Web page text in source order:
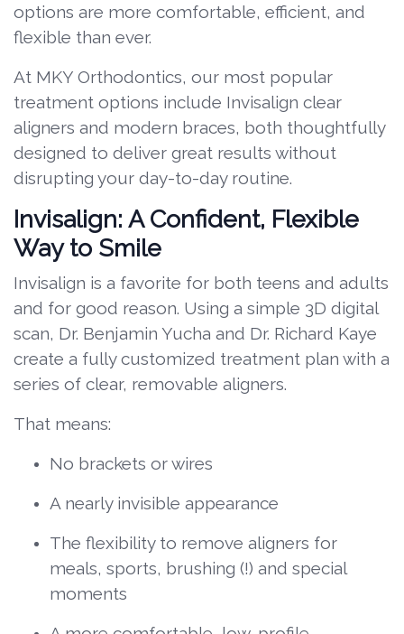
options are more comfortable, efficient, and
flexible than ever.
At MKY Orthodontics, our most popular
treatment options include Invisalign clear
aligners and modern braces, both thoughtfully
designed to deliver great results without
disrupting your day-to-day routine.
Invisalign: A Confident, Flexible
Way to Smile
Invisalign is a favorite for both teens and adults
and for good reason. Using a simple 3D digital
scan, Dr. Benjamin Yucha and Dr. Richard Kaye
create a fully customized treatment plan with a
series of clear, removable aligners.
That means:
No brackets or wires
A nearly invisible appearance
The flexibility to remove aligners for
meals, sports, brushing (!) and special
moments